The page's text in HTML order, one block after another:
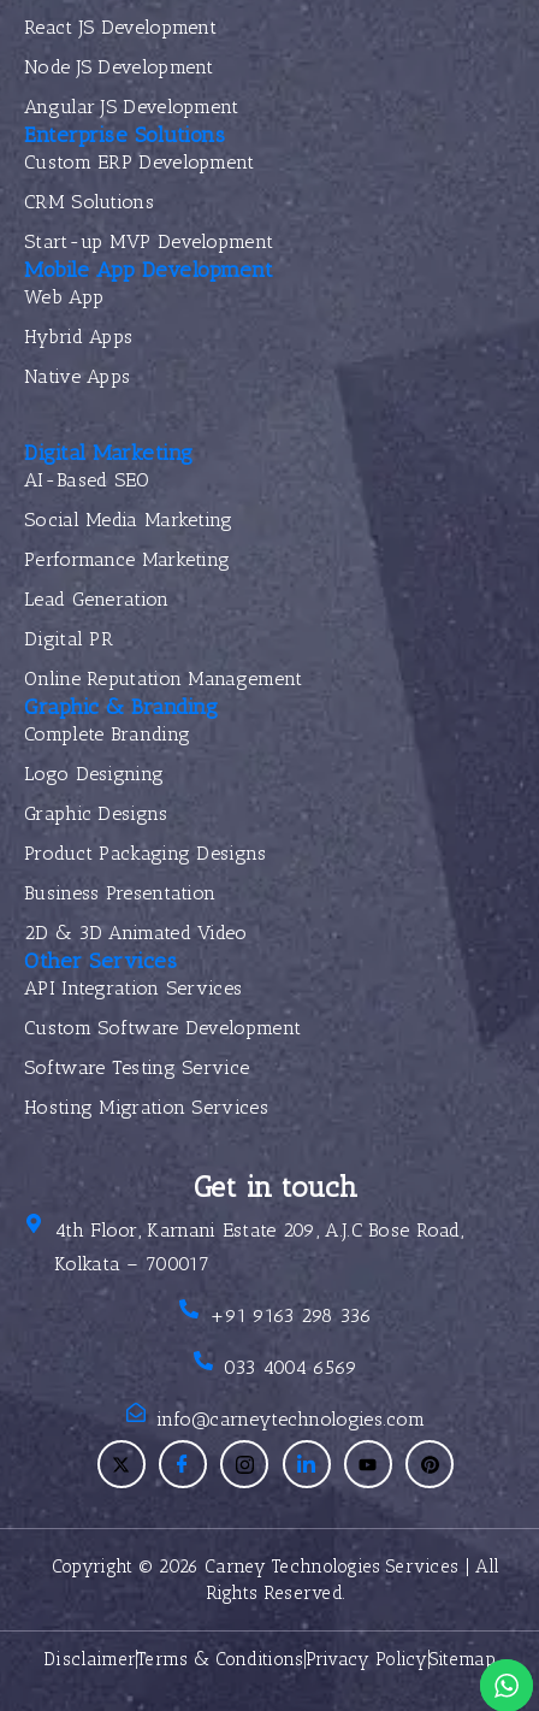
React JS Development
Node JS Development
Angular JS Development
Enterprise Solutions
Custom ERP Development
CRM Solutions
Start-up MVP Development
Mobile App Development
Web App
Hybrid Apps
Native Apps
Digital Marketing
AI-Based SEO
Social Media Marketing
Performance Marketing
Lead Generation
Digital PR
Online Reputation Management
Graphic & Branding
Complete Branding
Logo Designing
Graphic Designs
Product Packaging Designs
Business Presentation
2D & 3D Animated Video
Other Services
API Integration Services
Custom Software Development
Software Testing Service
Hosting Migration Services
Get in touch
4th Floor, Karnani Estate 209, A.J.C Bose Road,
Kolkata – 700017
+91 9163 298 336
033 4004 6569
info@carneytechnologies.com
Copyright © 2026 Carney Technologies Services | All
Rights Reserved.
DisclaimerTerms & Conditions Privacy PolicySitemap